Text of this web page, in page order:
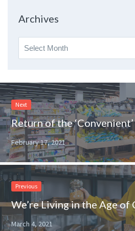
Archives
Archives
Next
February 17, 2021
Previous
March 4, 2021